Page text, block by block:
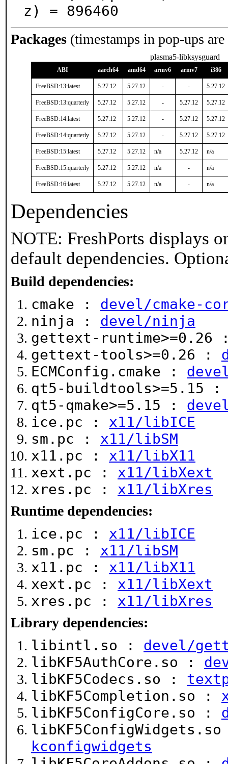
z) = 896460
Packages (timestamps in pop-ups
plasma5-libksysguard
ABI aarch64 amd64 armv6 armv7 i386
FreeBSD:13:latest 5.27.12 5.27.12 - - 5.27.12
FreeBSD:13:quarterly 5.27.12 5.27.12 - 5.27.12 5.27.12
FreeBSD:14:latest 5.27.12 5.27.12 - 5.27.12 5.27.12
FreeBSD:14:quarterly 5.27.12 5.27.12 - 5.27.12 5.27.12
FreeBSD:15:latest 5.27.12 5.27.12 n/a 5.27.12 n/a
FreeBSD:15:quarterly 5.27.12 5.27.12 n/a - n/a
FreeBSD:16:latest 5.27.12 5.27.12 n/a - n/a
Dependencies
NOTE: FreshPorts displays
default dependencies.
Build dependencies:
cmake : devel/cmake-
ninja : devel/ninja
gettext-
gettext-tools>=0.26 :
ECMConfig.cmake :
qt5-buildtools>=5.15
qt5-qmake>=5.15 :
ice.pc : x11/libICE
sm.pc : x11/libSM
x11.pc : x11/libX11
xext.pc : x11/libXext
xres.pc : x11/libXres
Runtime dependencies:
ice.pc : x11/libICE
sm.pc : x11/libSM
x11.pc : x11/libX11
xext.pc : x11/libXext
xres.pc : x11/libXres
Library dependencies:
libintl.so : devel/
libKF5AuthCore.so :
libKF5Codecs.so :
libKF5Completion.so :
libKF5ConfigCore.so :
kconfigwidgets